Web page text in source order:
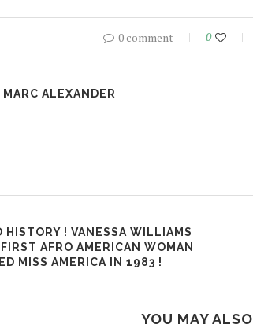
0 comment 0
MARC ALEXANDER
HISTORY ! VANESSA WILLIAMS
AFRO AMERICAN WOMAN
MISS AMERICA IN 1983 !
YOU MAY